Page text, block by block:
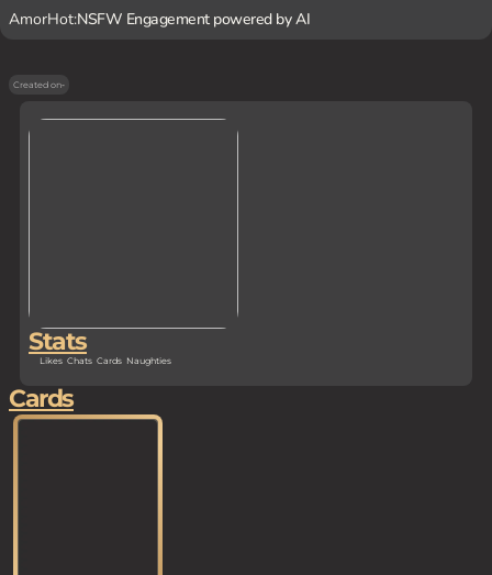
AmorHot:NSFW Engagement powered by AI
Created on-
Stats
Likes Chats Cards Naughties
Cards